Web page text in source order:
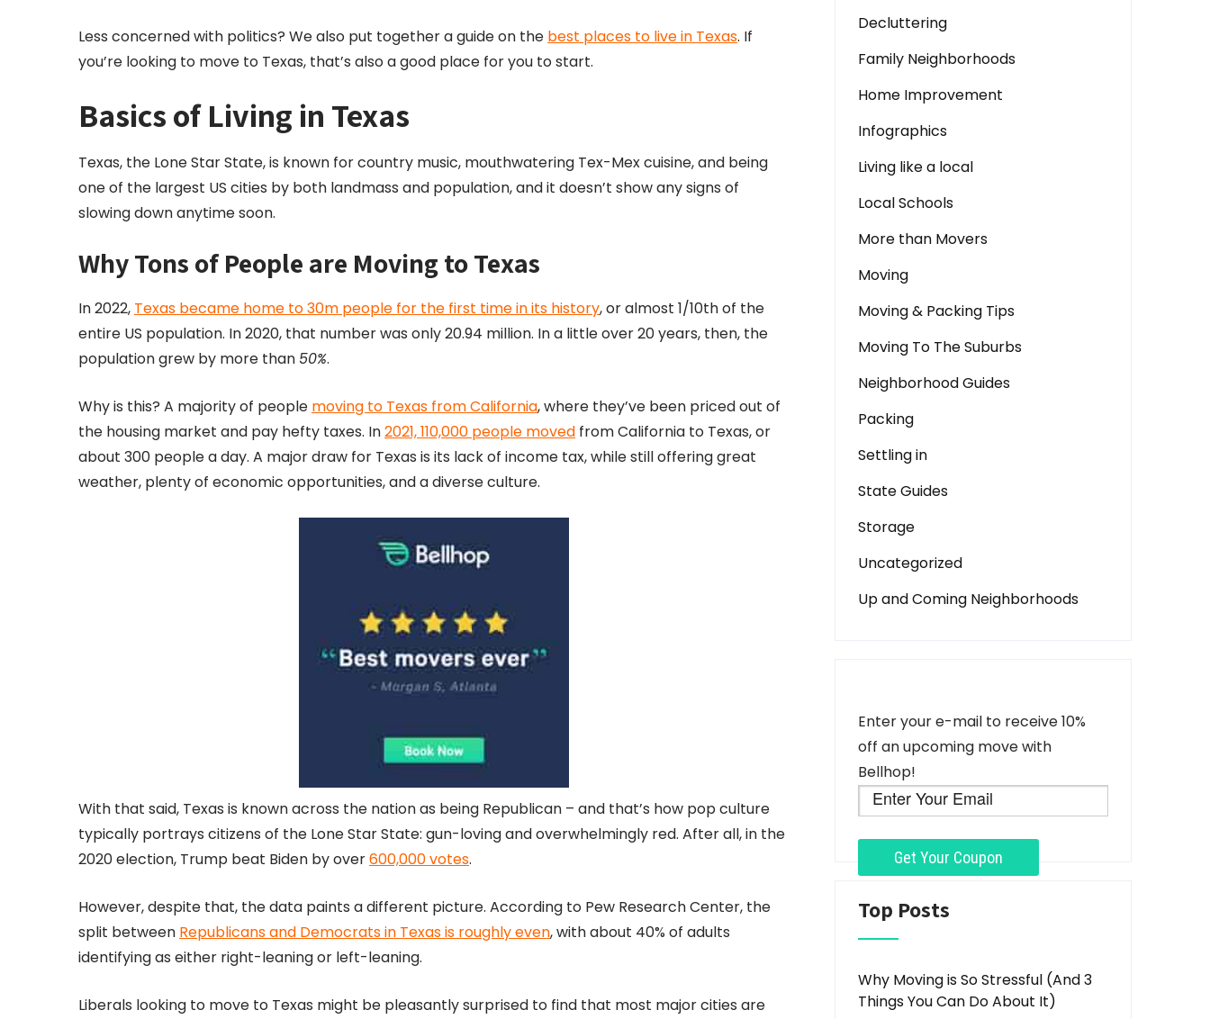
Less concerned with politics? We also put together a guide on the best places to live in Texas. If
you’re looking to move to Texas, that’s also a good place for you to start.
Basics of Living in Texas
Texas, the Lone Star State, is known for country music, mouthwatering Tex-Mex cuisine, and being
one of the largest US cities by both landmass and population, and it doesn’t show any signs of
slowing down anytime soon.
Why Tons of People are Moving to Texas
In 2022, Texas became home to 30m people for the first time in its history, or almost 1/10th of the
entire US population. In 2020, that number was only 20.94 million. In a little over 20 years, then, the
population grew by more than 50%.
Why is this? A majority of people moving to Texas from California, where they’ve been priced out of
the housing market and pay hefty taxes. In2021, 110,000 people moved from California to Texas, or
about 300 people a day. A major draw for Texas is its lack of income tax, while still offering great
weather, plenty of economic opportunities, and a diverse culture.
With that said, Texas is known across the nation as being Republican – and that’s how pop culture
typically portrays citizens of the Lone Star State: gun-loving and overwhelmingly red. After all, in the
2020 election, Trump beat Biden by over600,000 votes.
However, despite that, the data paints a different picture. According to Pew Research Center, the
split between Republicans and Democrats in Texas is roughly even, with about 40% of adults
identifying as either right-leaning or left-leaning.
Liberals looking to move to Texas might be pleasantly surprised to find that most major cities are
Decluttering
Family Neighborhoods
Home Improvement
Infographics
Living like a local
Local Schools
More than Movers
Moving
Moving & Packing Tips
Moving To The Suburbs
Neighborhood Guides
Packing
Settling in
State Guides
Storage
Uncategorized
Up and Coming Neighborhoods
Enter your e-mail to receive 10%
off an upcoming move with
Bellhop!
Top Posts
Why Moving is So Stressful (And 3
Things You Can Do About It)